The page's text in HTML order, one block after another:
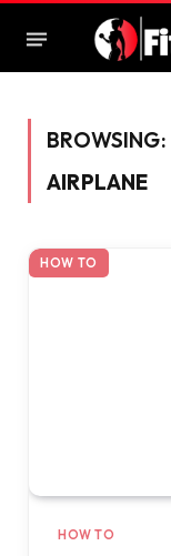
BROWSING:
AIRPLANE
HOW TO
HOW TO